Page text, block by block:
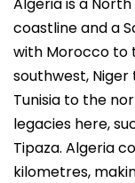
coastline and a
with Morocco to
southwest,
Tunisia to the
legacies here,
Tipaza. Algeria
kilometres,